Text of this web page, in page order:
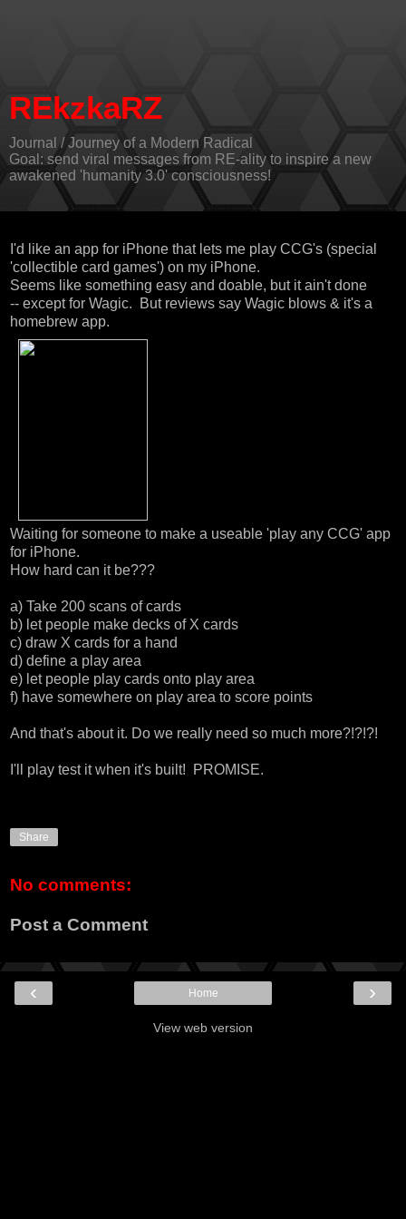
REkzkaRZ
Journal / Journey of a Modern Radical
Goal: send viral messages from RE-ality to inspire a new
awakened 'humanity 3.0' consciousness!
I'd like an app for iPhone that lets me play CCG's (special
'collectible card games') on my iPhone.
Seems like something easy and doable, but it ain't done
-- except for Wagic. But reviews say Wagic blows & it's a
homebrew app.
Waiting for someone to make a useable 'play any CCG' app
for iPhone.
How hard can it be???
a) Take 200 scans of cards
b) let people make decks of X cards
c) draw X cards for a hand
d) define a play area
e) let people play cards onto play area
f) have somewhere on play area to score points
And that's about it. Do we really need so much more?!?!?!
I'll play test it when it's built! PROMISE.
Share
No comments:
Post a Comment
‹ ›
Home
View web version